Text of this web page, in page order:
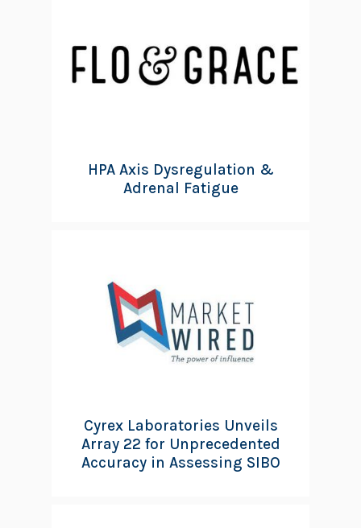
HPA Axis Dysregulation &
Adrenal Fatigue
Cyrex Laboratories Unveils
Array 22 for Unprecedented
Accuracy in Assessing SIBO